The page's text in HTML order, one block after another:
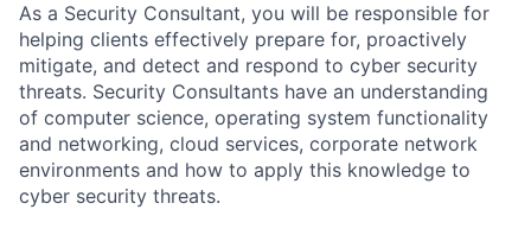
As a Security Consultant, you will be responsible for
helping clients effectively prepare for, proactively
mitigate, and detect and respond to cyber security
threats. Security Consultants have an understanding
of computer science, operating system functionality
and networking, cloud services, corporate network
environments and how to apply this knowledge to
cyber security threats.